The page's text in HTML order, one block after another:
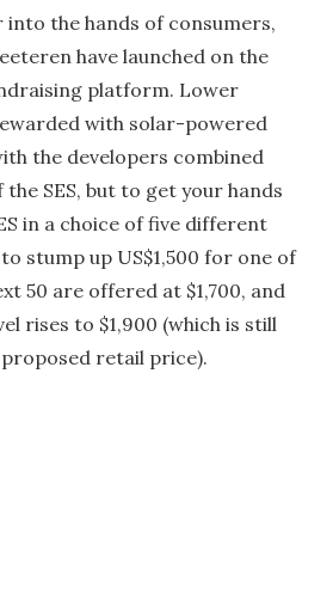
the hands of consumers,
have launched on the
platform. Lower
with solar-powered
the developers combined
SES, but to get your hands
in a choice of five different
stump up US$1,500 for one of
50 are offered at $1,700, and
rises to $1,900 (which is still
retail price).